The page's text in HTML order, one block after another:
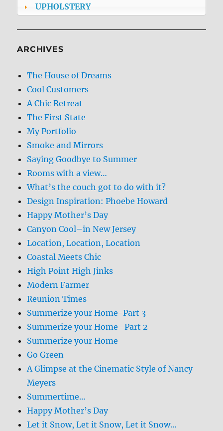
UPHOLSTERY
ARCHIVES
The House of Dreams
Cool Customers
A Chic Retreat
The First State
My Portfolio
Smoke and Mirrors
Saying Goodbye to Summer
Rooms with a view…
What’s the couch got to do with it?
Design Inspiration: Phoebe Howard
Happy Mother’s Day
Canyon Cool–in New Jersey
Location, Location, Location
Coastal Meets Chic
High Point High Jinks
Modern Farmer
Reunion Times
Summerize your Home-Part 3
Summerize your Home–Part 2
Summerize your Home
Go Green
A Glimpse at the Cinematic Style of Nancy
Meyers
Summertime…
Happy Mother’s Day
Let it Snow, Let it Snow, Let it Snow…